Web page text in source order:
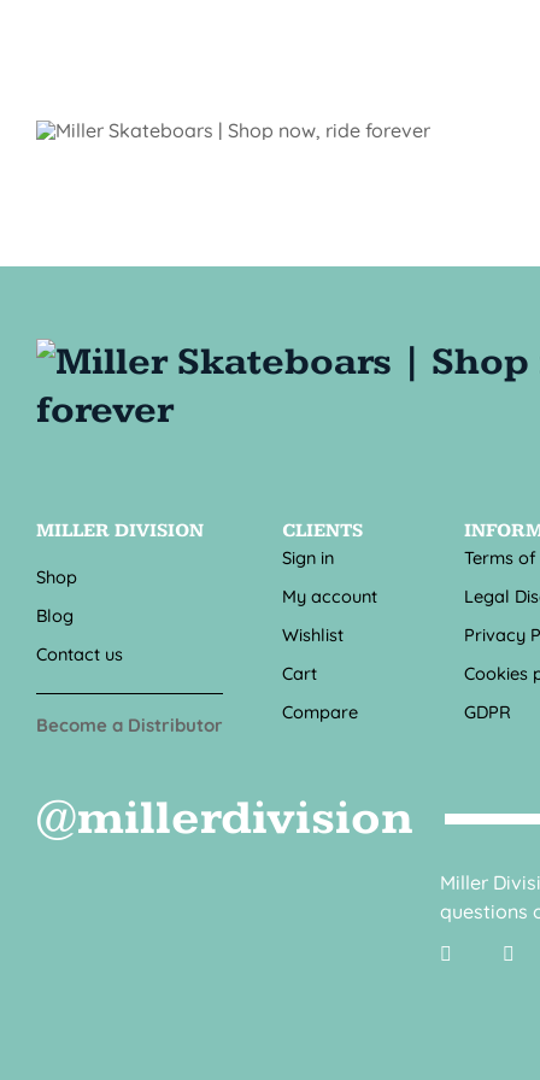
MILLER DIVISION
Shop
Blog
Contact us
Become a Distributor
CLIENTS
Sign in
My account
Wishlist
Cart
Compare
Terms
Legal
Privacy
Cookies
GDPR
@millerdivision
Miller
questions